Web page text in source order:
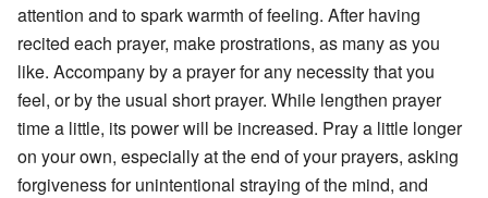
attention and to spark warmth of feeling. After having
recited each prayer, make prostrations, as many as you
like. Accompany by a prayer for any necessity that you
feel, or by the usual short prayer. While lengthen prayer
time a little, its power will be increased. Pray a little longer
on your own, especially at the end of your prayers, asking
forgiveness for unintentional straying of the mind, and